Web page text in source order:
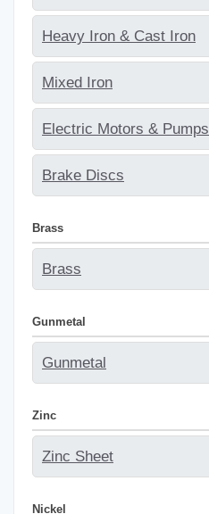
Heavy Iron & Cast Iron
Mixed Iron
Electric Motors & Pumps
Brake Discs
Brass
Brass
Gunmetal
Gunmetal
Zinc
Zinc Sheet
Nickel